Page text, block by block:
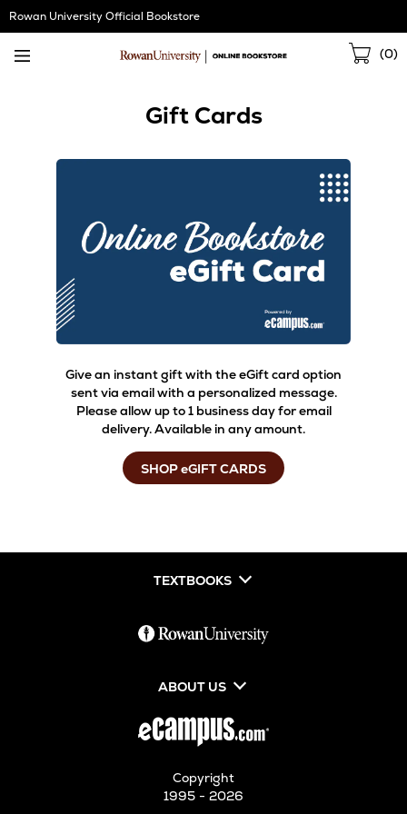
Skip
Navigation
Rowan University Official Bookstore
(0)
Gift Cards
Give an instant gift with the eGift card option
sent via email with a personalized message.
Please allow up to 1 business day for email
delivery. Available in any amount.
SHOP eGIFT CARDS
TEXTBOOKS
ABOUT US
Copyright
1995 - 2026